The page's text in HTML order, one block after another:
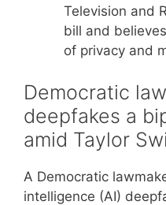
Television and
bill and
of privacy and
Democratic
deepfakes a
amid Taylor
A Democratic
intelligence (AI)